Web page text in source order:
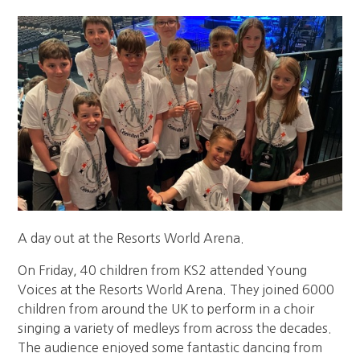
A day out at the Resorts World Arena.
On Friday, 40 children from KS2 attended Young
Voices at the Resorts World Arena. They joined 6000
children from around the UK to perform in a choir
singing a variety of medleys from across the decades.
The audience enjoyed some fantastic dancing from